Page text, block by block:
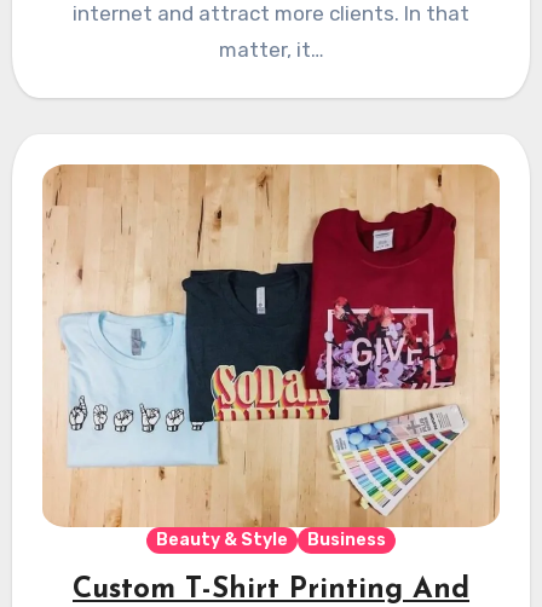
internet and attract more clients. In that
matter, it…
Beauty & Style Business
Custom T-Shirt Printing And